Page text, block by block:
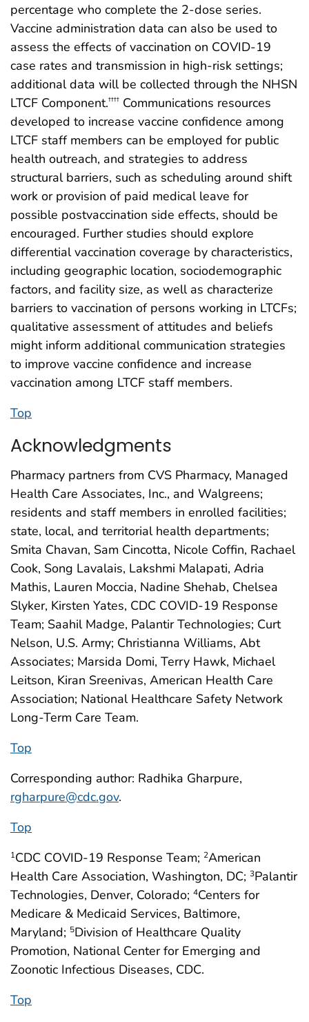
percentage who complete the 2-dose series.
Vaccine administration data can also be used to
assess the effects of vaccination on COVID-19
case rates and transmission in high-risk settings;
additional data will be collected through the NHSN
LTCF Component.†††† Communications resources
developed to increase vaccine confidence among
LTCF staff members can be employed for public
health outreach, and strategies to address
structural barriers, such as scheduling around shift
work or provision of paid medical leave for
possible postvaccination side effects, should be
encouraged. Further studies should explore
differential vaccination coverage by characteristics,
including geographic location, sociodemographic
factors, and facility size, as well as characterize
barriers to vaccination of persons working in LTCFs;
qualitative assessment of attitudes and beliefs
might inform additional communication strategies
to improve vaccine confidence and increase
vaccination among LTCF staff members.
Top
Acknowledgments
Pharmacy partners from CVS Pharmacy, Managed
Health Care Associates, Inc., and Walgreens;
residents and staff members in enrolled facilities;
state, local, and territorial health departments;
Smita Chavan, Sam Cincotta, Nicole Coffin, Rachael
Cook, Song Lavalais, Lakshmi Malapati, Adria
Mathis, Lauren Moccia, Nadine Shehab, Chelsea
Slyker, Kirsten Yates, CDC COVID-19 Response
Team; Saahil Madge, Palantir Technologies; Curt
Nelson, U.S. Army; Christianna Williams, Abt
Associates; Marsida Domi, Terry Hawk, Michael
Leitson, Kiran Sreenivas, American Health Care
Association; National Healthcare Safety Network
Long-Term Care Team.
Top
Corresponding author: Radhika Gharpure,
rgharpure@cdc.gov.
Top
1CDC COVID-19 Response Team; 2American
Health Care Association, Washington, DC; 3Palantir
Technologies, Denver, Colorado; 4Centers for
Medicare & Medicaid Services, Baltimore,
Maryland; 5Division of Healthcare Quality
Promotion, National Center for Emerging and
Zoonotic Infectious Diseases, CDC.
Top